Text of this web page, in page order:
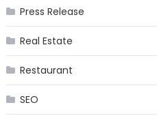
Press Release
Real Estate
Restaurant
SEO